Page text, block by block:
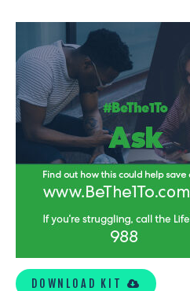
19
PEOPLE
DOWNLOAD KIT